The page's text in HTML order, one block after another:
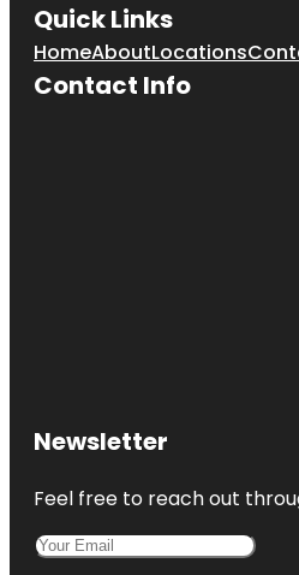
Quick Links
HomeAboutLocations
Contact Info
Newsletter
Feel free to reach out